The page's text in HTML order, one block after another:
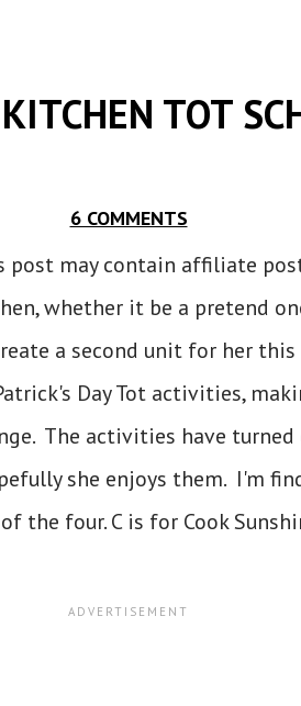
TOT
6 COMMENTS
post may contain affiliate
whether it be a pretend
a second unit for her
Day Tot activities,
The activities have
she enjoys them. I'm
the four. C is for Cook